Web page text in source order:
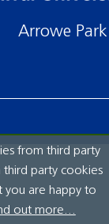
Arrowe
from third party
third party cookies
you are happy to
out more...